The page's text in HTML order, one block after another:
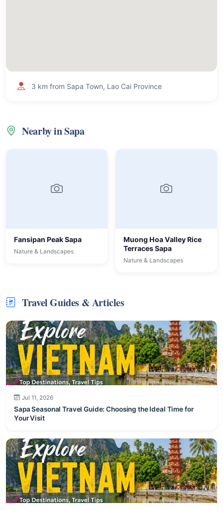
3 km from Sapa Town, Lao Cai Province
Nearby in Sapa
Fansipan Peak Sapa
Nature & Landscapes
Muong Hoa Valley Rice
Terraces Sapa
Nature & Landscapes
Travel Guides & Articles
Jul 11, 2026
Sapa Seasonal Travel Guide: Choosing the Ideal Time for
Your Visit